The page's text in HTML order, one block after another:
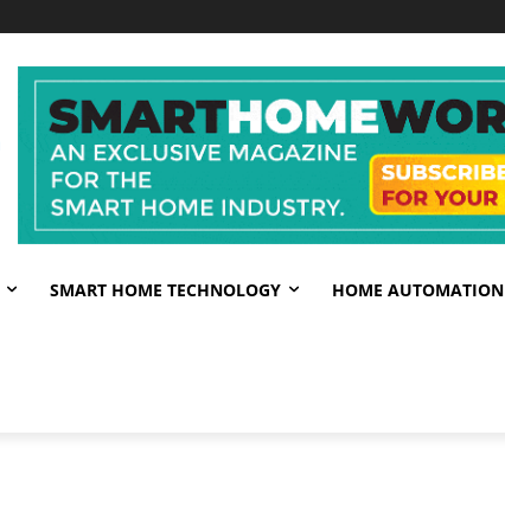
SMART HOME TECHNOLOGY HOME AUTOMATION